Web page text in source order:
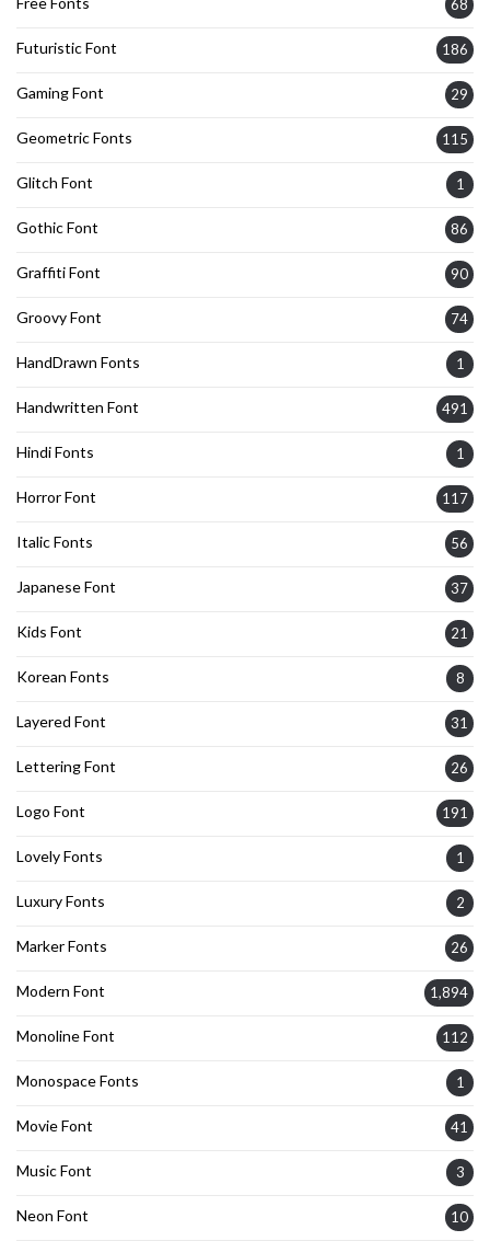
68
Futuristic Font 186
Gaming Font 29
Geometric Fonts 115
Glitch Font 1
Gothic Font 86
Graffiti Font 90
Groovy Font 74
HandDrawn Fonts 1
Handwritten Font 491
Hindi Fonts 1
Horror Font 117
Italic Fonts 56
Japanese Font 37
Kids Font 21
Korean Fonts 8
Layered Font 31
Lettering Font 26
Logo Font 191
Lovely Fonts 1
Luxury Fonts 2
Marker Fonts 26
Modern Font 1,894
Monoline Font 112
Monospace Fonts 1
Movie Font 41
Music Font 3
Neon Font 10